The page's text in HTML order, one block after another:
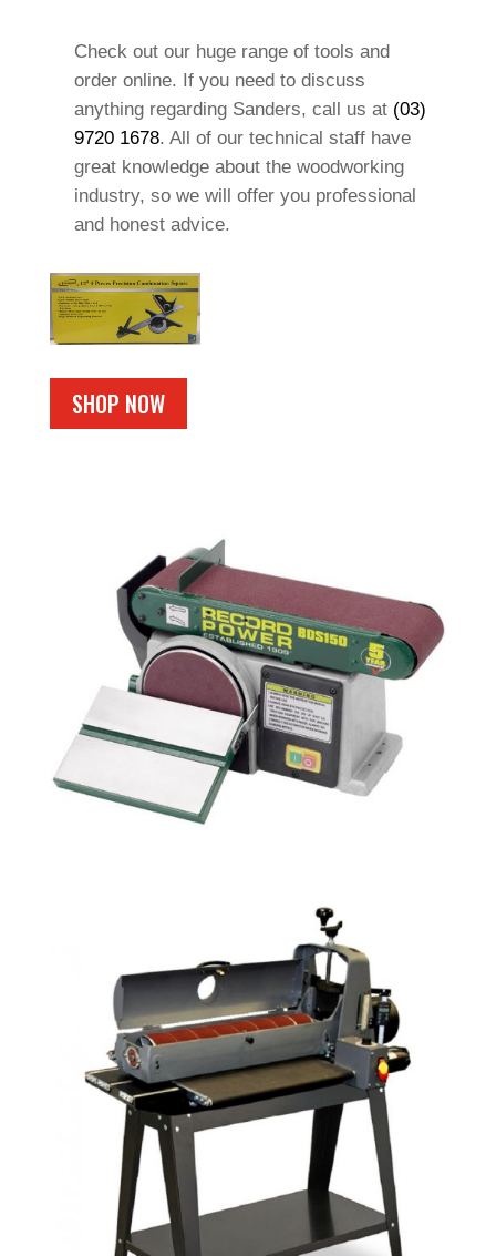
Check out our huge range of tools and
order online. If you need to discuss
anything regarding Sanders, call us at (03)
9720 1678. All of our technical staff have
great knowledge about the woodworking
industry, so we will offer you professional
and honest advice.
SHOP NOW